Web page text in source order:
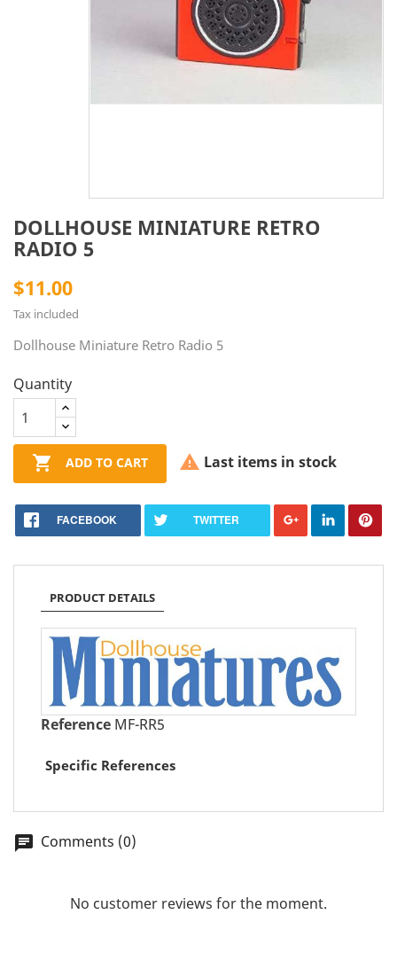
DOLLHOUSE MINIATURE RETRO
RADIO 5
$11.00
Tax included
Dollhouse Miniature Retro Radio 5
Quantity
 ADD TO CART  Last items in stock
FACEBOOK TWITTER
PRODUCT DETAILS
Reference MF-RR5
Specific References
chat Comments (0)
No customer reviews for the moment.